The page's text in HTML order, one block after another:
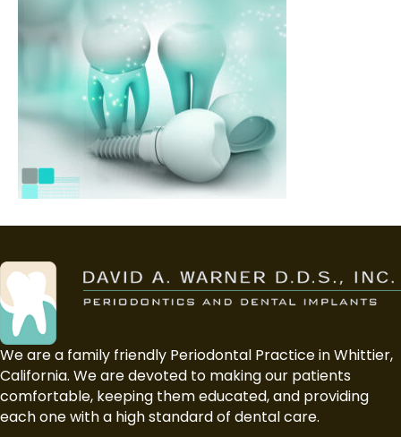
We are a family friendly Periodontal Practice in Whittier,
California. We are devoted to making our patients
comfortable, keeping them educated, and providing
each one with a high standard of dental care.